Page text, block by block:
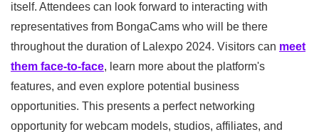
itself. Attendees can look forward to interacting with
representatives from BongaCams who will be there
throughout the duration of Lalexpo 2024. Visitors can meet
them face-to-face, learn more about the platform's
features, and even explore potential business
opportunities. This presents a perfect networking
opportunity for webcam models, studios, affiliates, and